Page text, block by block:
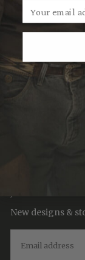
We Think
New designs &